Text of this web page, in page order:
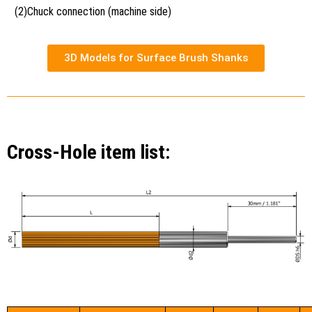
(2)Chuck connection (machine side)
3D Models for Surface Brush Shanks
Cross-Hole item list: